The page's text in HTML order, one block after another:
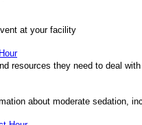
at your facility
resources they need to deal
about moderate sedation,